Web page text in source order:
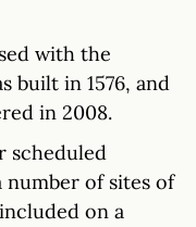
with the
built in 1576, and
in 2008.
scheduled
of sites of
on a